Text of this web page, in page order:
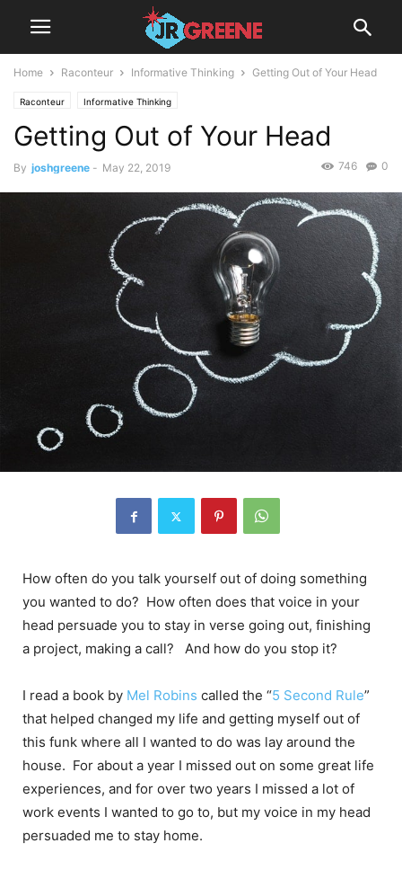
Home Raconteur Informative Thinking Getting Out of Your Head
Raconteur Informative Thinking
Getting Out of Your Head
By joshgreene - May 22, 2019 0
746
How often do you talk yourself out of doing something
you wanted to do? How often does that voice in your
head persuade you to stay in verse going out, finishing
a project, making a call? And how do you stop it?
I read a book by Mel Robins called the “5 Second Rule”
that helped changed my life and getting myself out of
this funk where all I wanted to do was lay around the
house. For about a year I missed out on some great life
experiences, and for over two years I missed a lot of
work events I wanted to go to, but my voice in my head
persuaded me to stay home.